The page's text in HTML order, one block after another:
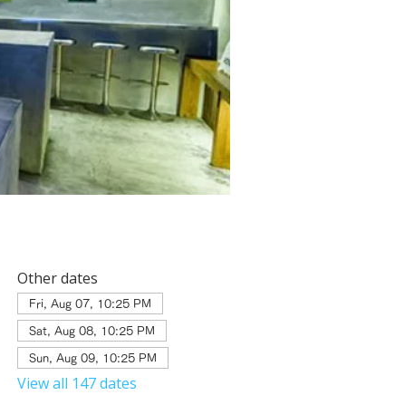
Other dates
Fri, Aug 07, 10:25 PM
Sat, Aug 08, 10:25 PM
Sun, Aug 09, 10:25 PM
View all 147 dates